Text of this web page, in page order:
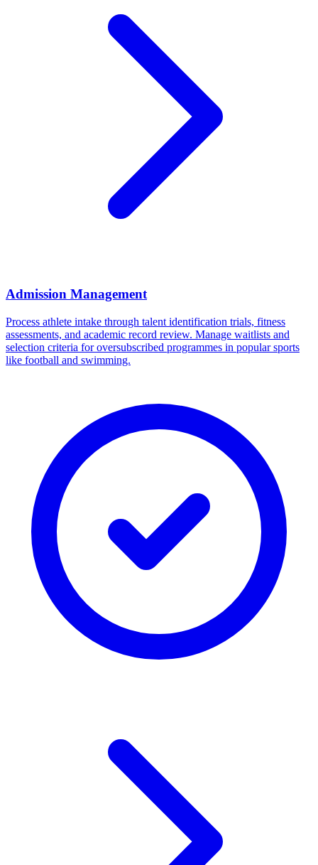
Admission Management
Process athlete intake through talent identification trials, fitness
assessments, and academic record review. Manage waitlists and
selection criteria for oversubscribed programmes in popular sports
like football and swimming.